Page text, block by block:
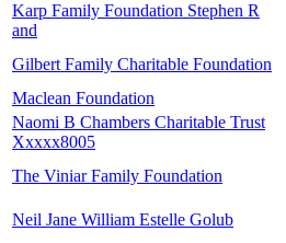
Karp Family Foundation Stephen R
and
Gilbert Family Charitable Foundation
Maclean Foundation
Naomi B Chambers Charitable Trust
Xxxxx8005
The Viniar Family Foundation
Neil Jane William Estelle Golub